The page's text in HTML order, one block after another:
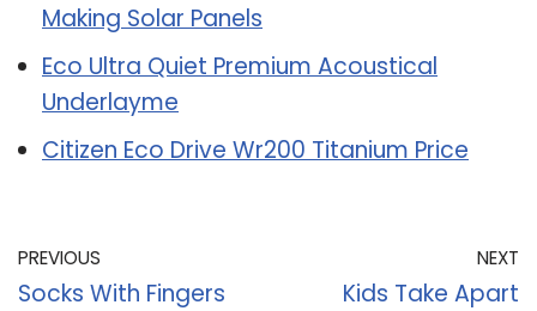
Making Solar Panels
Eco Ultra Quiet Premium Acoustical
Underlayme
Citizen Eco Drive Wr200 Titanium Price
PREVIOUS
Socks With Fingers
NEXT
Kids Take Apart